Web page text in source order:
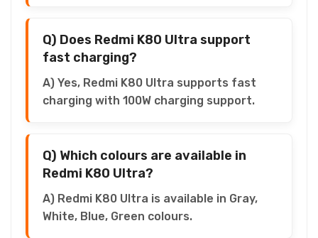
Q) Does Redmi K80 Ultra support
fast charging?
A) Yes, Redmi K80 Ultra supports fast
charging with 100W charging support.
Q) Which colours are available in
Redmi K80 Ultra?
A) Redmi K80 Ultra is available in Gray,
White, Blue, Green colours.